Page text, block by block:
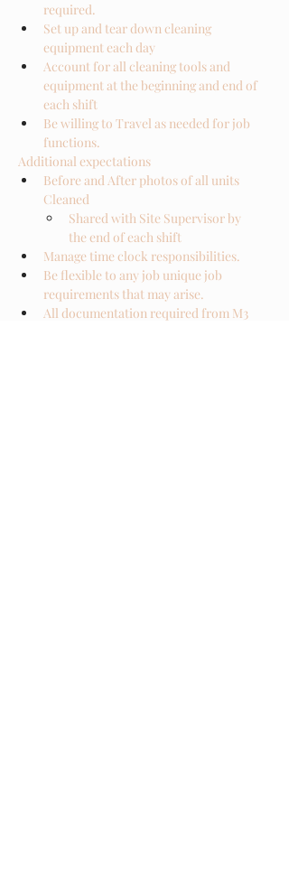
required.
Set up and tear down cleaning
equipment each day
Account for all cleaning tools and
equipment at the beginning and end of
each shift
Be willing to Travel as needed for job
functions.
Additional expectations
Before and After photos of all units
Cleaned
Shared with Site Supervisor by
the end of each shift
Manage time clock responsibilities.
Be flexible to any job unique job
requirements that may arise.
All documentation required from M3